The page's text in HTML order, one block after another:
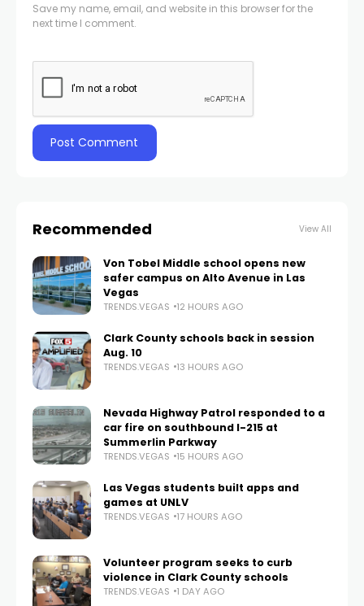
Save my name, email, and website in this browser for the
next time I comment.
Recommended View All
Von Tobel Middle school opens new
safer campus on Alto Avenue in Las
Vegas
TRENDS.VEGAS 12 HOURS AGO
Clark County schools back in session
Aug. 10
TRENDS.VEGAS 13 HOURS AGO
Nevada Highway Patrol responded to a
car fire on southbound I-215 at
Summerlin Parkway
TRENDS.VEGAS 15 HOURS AGO
Las Vegas students built apps and
games at UNLV
TRENDS.VEGAS 17 HOURS AGO
Volunteer program seeks to curb
violence in Clark County schools
TRENDS.VEGAS 1 DAY AGO